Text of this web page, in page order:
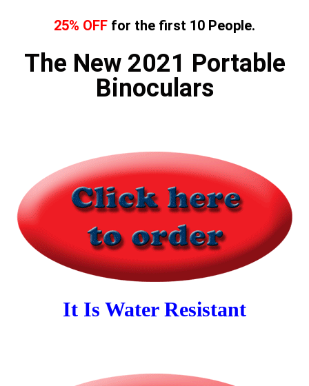
25% OFF for the first 10 People.
The New 2021 Portable
Binoculars
It Is Water Resistant